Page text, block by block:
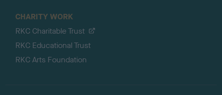
CHARITY WORK
RKC Charitable Trust
RKC Educational Trust
RKC Arts Foundation